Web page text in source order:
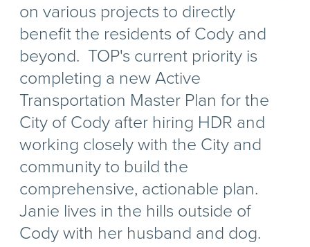
on various projects to directly
benefit the residents of Cody and
beyond. TOP's current priority is
completing a new Active
Transportation Master Plan for the
City of Cody after hiring HDR and
working closely with the City and
community to build the
comprehensive, actionable plan.
Janie lives in the hills outside of
Cody with her husband and dog.